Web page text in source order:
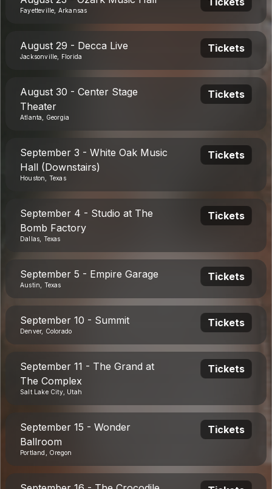
Fayetteville, Arkansas
August 29 - Decca Live
Jacksonville, Florida
Tickets
August 30 - Center Stage
Theater
Atlanta, Georgia
Tickets
September 3 - White Oak Music
Hall (Downstairs)
Houston, Texas
Tickets
September 4 - Studio at The
Bomb Factory
Dallas, Texas
Tickets
September 5 - Empire Garage
Austin, Texas
Tickets
September 10 - Summit
Denver, Colorado
Tickets
September 11 - The Grand at
The Complex
Salt Lake City, Utah
Tickets
September 15 - Wonder
Ballroom
Portland, Oregon
Tickets